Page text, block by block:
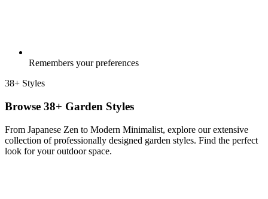
Remembers your preferences
38+ Styles
Browse 38+ Garden Styles
From Japanese Zen to Modern Minimalist, explore our extensive
collection of professionally designed garden styles. Find the perfect
look for your outdoor space.